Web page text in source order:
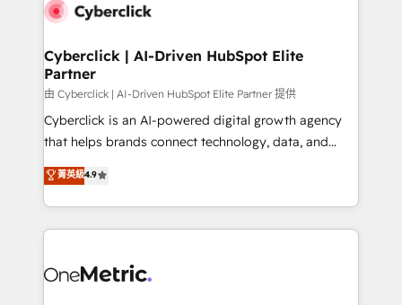
combine HubSpot, data, and AI to design connected
and technology for predictable, scalable revenue
growth. Our expertise spans RevOps, CRM and data
architecture, AI enablement, and strategic marketing,
delivered through our proprietary FLAIR framework
for responsible AI adoption. As a HubSpot Elite
we blend strategy, creativity, and technology to help
organisations scale smarter and grow stronger.
Cyberclick | AI-Driven HubSpot Elite
Partner
由 Cyberclick | AI-Driven HubSpot Elite Partner 提供
Cyberclick is an AI-powered digital growth agency
that helps brands connect technology, data, and
creativity to achieve measurable results. Founded in
Barcelona and operating across Spain, LATAM, and
the UK, we support global companies in building
smarter marketing, sales, and customer success
Iberia (Spain & Portugal), we combine human insight
菁英級4.9